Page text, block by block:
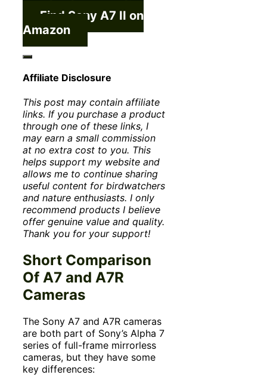
Find Sony A7 II on
Amazon
Affiliate Disclosure
This post may contain affiliate
links. If you purchase a product
through one of these links, I
may earn a small commission
at no extra cost to you. This
helps support my website and
allows me to continue sharing
useful content for birdwatchers
and nature enthusiasts. I only
recommend products I believe
offer genuine value and quality.
Thank you for your support!
Short Comparison
Of A7 and A7R
Cameras
The Sony A7 and A7R cameras
are both part of Sony’s Alpha 7
series of full-frame mirrorless
cameras, but they have some
key differences: